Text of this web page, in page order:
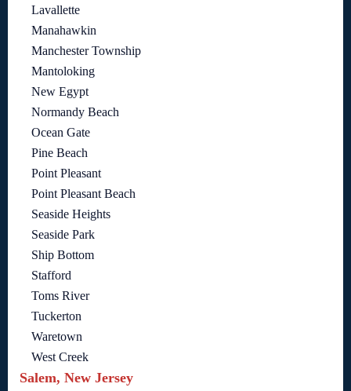
Lavallette
Manahawkin
Manchester Township
Mantoloking
New Egypt
Normandy Beach
Ocean Gate
Pine Beach
Point Pleasant
Point Pleasant Beach
Seaside Heights
Seaside Park
Ship Bottom
Stafford
Toms River
Tuckerton
Waretown
West Creek
Salem, New Jersey